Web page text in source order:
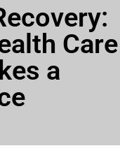
Care
a